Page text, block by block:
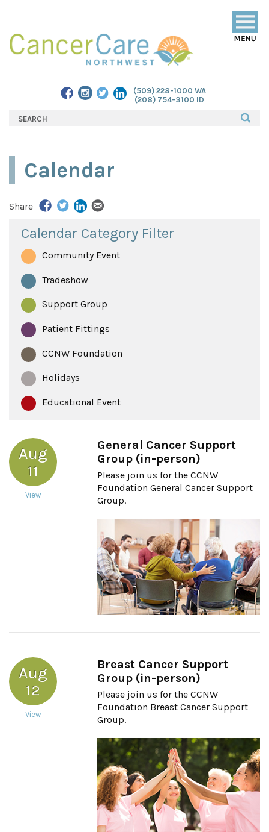
(509) 228-1000 WA
(208) 754-3100 ID
Calendar
Share
Calendar Category Filter
Community Event
Tradeshow
Support Group
Patient Fittings
CCNW Foundation
Holidays
Educational Event
Aug
11
View
General Cancer Support
Group (in-person)
Please join us for the CCNW
Foundation General Cancer Support
Group.
Aug
12
View
Breast Cancer Support
Group (in-person)
Please join us for the CCNW
Foundation Breast Cancer Support
Group.